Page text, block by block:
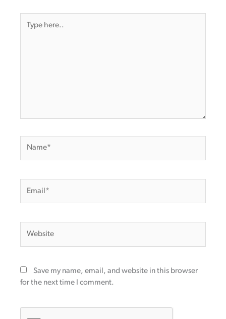
here..
Save my name, email, and website in this browser
for the next time I comment.